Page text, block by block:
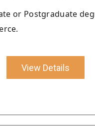
or Postgraduate
View Details